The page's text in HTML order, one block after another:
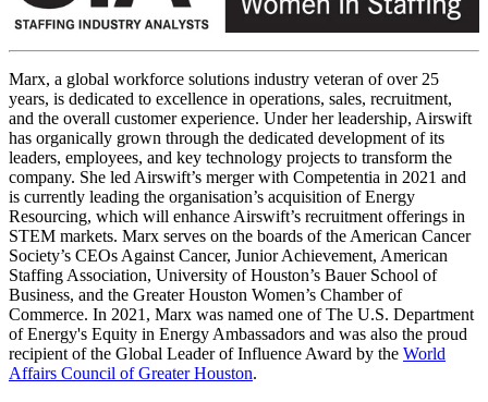
Marx, a global workforce solutions industry veteran of over 25
years, is dedicated to excellence in operations, sales, recruitment,
and the overall customer experience. Under her leadership, Airswift
has organically grown through the dedicated development of its
leaders, employees, and key technology projects to transform the
company. She led Airswift’s merger with Competentia in 2021 and
is currently leading the organisation’s acquisition of Energy
Resourcing, which will enhance Airswift’s recruitment offerings in
STEM markets. Marx serves on the boards of the American Cancer
Society’s CEOs Against Cancer, Junior Achievement, American
Staffing Association, University of Houston’s Bauer School of
Business, and the Greater Houston Women’s Chamber of
Commerce. In 2021, Marx was named one of The U.S. Department
of Energy's Equity in Energy Ambassadors and was also the proud
recipient of the Global Leader of Influence Award by the World
Affairs Council of Greater Houston.